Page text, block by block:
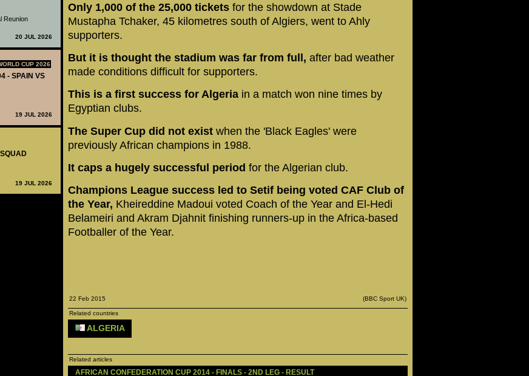
Reunion
20 JUL 2026
CUP 2026
- SPAIN VS
19 JUL 2026
19 JUL 2026
Only 1,000 of the 25,000 tickets for the showdown at Stade
Mustapha Tchaker, 45 kilometres south of Algiers, went to Ahly
supporters.
But it is thought the stadium was far from full, after bad weather
made conditions difficult for supporters.
This is a first success for Algeria in a match won nine times by
Egyptian clubs.
The Super Cup did not exist when the 'Black Eagles' were
previously African champions in 1988.
It caps a hugely successful period for the Algerian club.
Champions League success led to Setif being voted CAF Club of
the Year, Kheireddine Madoui voted Coach of the Year and El-Hedi
Belameiri and Akram Djahnit finishing runners-up in the Africa-based
Footballer of the Year.
22 Feb 2015 (BBC Sport UK)
Related countries
ALGERIA
Related articles
AFRICAN CONFEDERATION CUP 2014 - FINALS - 2ND LEG - RESULT